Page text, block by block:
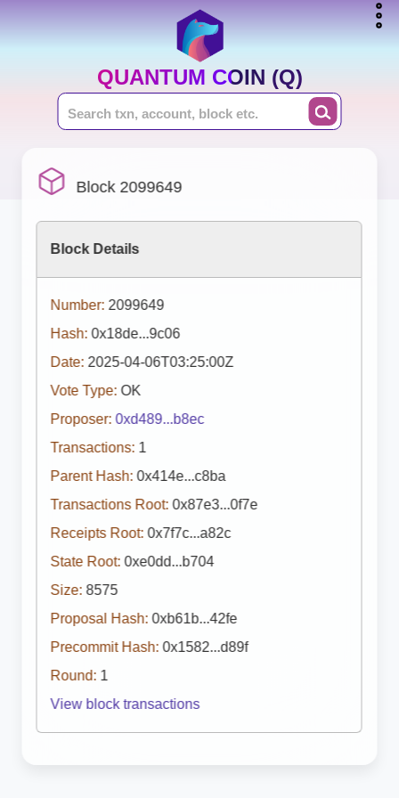
QUANTUM COIN (Q)
Block 2099649
Block Details
Number: 2099649
Hash: 0x18de...9c06
Date: 2025-04-06T03:25:00Z
Vote Type: OK
Proposer: 0xd489...b8ec
Transactions: 1
Parent Hash: 0x414e...c8ba
Transactions Root: 0x87e3...0f7e
Receipts Root: 0x7f7c...a82c
State Root: 0xe0dd...b704
Size: 8575
Proposal Hash: 0xb61b...42fe
Precommit Hash: 0x1582...d89f
Round: 1
View block transactions